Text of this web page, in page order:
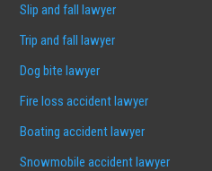
Slip and fall lawyer
Trip and fall lawyer
Dog bite lawyer
Fire loss accident lawyer
Boating accident lawyer
Snowmobile accident lawyer